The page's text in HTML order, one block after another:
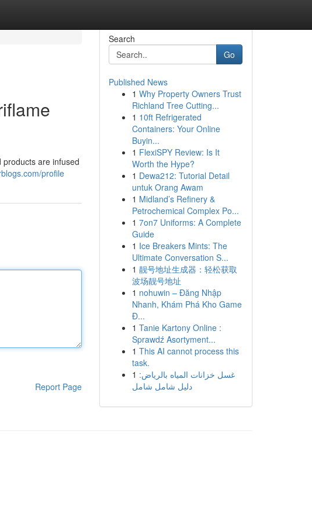
are infused
profile
Report Page
Search
Go
Published News
1 Why Property Owners Trust
Richland Tree Cutting...
1 10ft Refrigerated
Containers: Your Online
Buyin...
1 FlexiSPY Review: Is It
Worth the Hype?
1 Dewa212: Tutorial Detail
untuk Orang Awam
1 Midland’s Refinery &
Petrochemical Complex Po...
1 7on7 Uniforms: A Complete
Guide
1 Ice Breakers Mints: The
Ultimate Conversation S...
1 靓号地址生成器：轻松获取
波场靓号地址
1 nohuwin – Đăng Nhập
Nhanh, Khám Phá Kho Game
Đ...
1 Tanie Kartony Online :
Sprawdź Asortyment...
1 This AI cannot process this
task.
1 غسل خزانات المياه بالرياض:
دليل شامل شامل